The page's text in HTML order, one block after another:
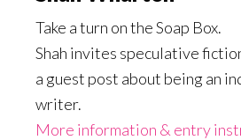
Take a turn on the Soap Box.
Shah invites speculative
a guest post about being an
writer.
More information & entry